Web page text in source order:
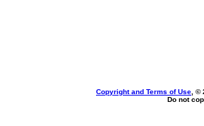
Copyright and Terms of Use , ©
Do not